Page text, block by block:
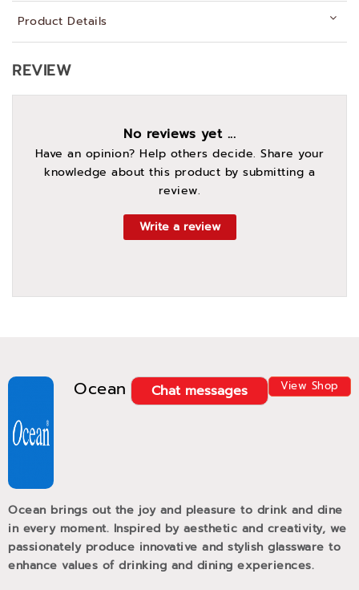
Product Details
Ocean View Shop
Chat messages
Ocean brings out the joy and pleasure to drink and dine
in every moment. Inspired by aesthetic and creativity, we
passionately produce innovative and stylish glassware to
enhance values of drinking and dining experiences.
REVIEW
No reviews yet ...
Have an opinion? Help others decide. Share your
knowledge about this product by submitting a
review.
Write a review